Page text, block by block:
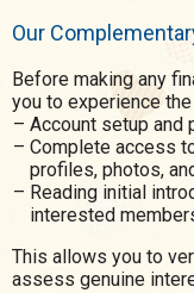
Our
Before making any
you to experience
Account setup and
Complete access
profiles, photos,
Reading initial
interested
This allows you to
assess genuine